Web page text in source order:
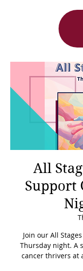
All
Support
Join our All
Thursday night. A
cancer thrivers at